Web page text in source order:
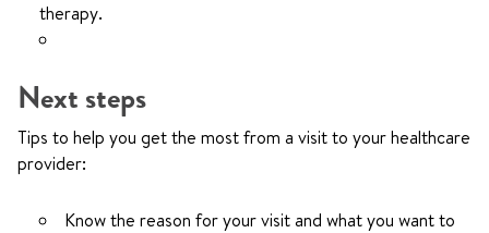
therapy.
Next steps
Tips to help you get the most from a visit to your healthcare
provider:
Know the reason for your visit and what you want to